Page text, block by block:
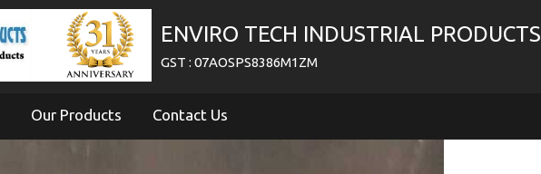
ENVIRO TECH INDUSTRIAL PRODUCTS
GST : 07AOSPS8386M1ZM
Our Products Contact Us